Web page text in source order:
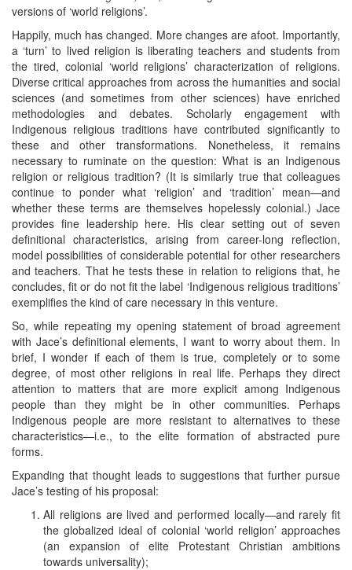
versions of ‘world religions’.
Happily, much has changed. More changes are afoot. Importantly,
a ‘turn’ to lived religion is liberating teachers and students from
the tired, colonial ‘world religions’ characterization of religions.
Diverse critical approaches from across the humanities and social
sciences (and sometimes from other sciences) have enriched
methodologies and debates. Scholarly engagement with
Indigenous religious traditions have contributed significantly to
these and other transformations. Nonetheless, it remains
necessary to ruminate on the question: What is an Indigenous
religion or religious tradition? (It is similarly true that colleagues
continue to ponder what ‘religion’ and ‘tradition’ mean—and
whether these terms are themselves hopelessly colonial.) Jace
provides fine leadership here. His clear setting out of seven
definitional characteristics, arising from career-long reflection,
model possibilities of considerable potential for other researchers
and teachers. That he tests these in relation to religions that, he
concludes, fit or do not fit the label ‘Indigenous religious traditions’
exemplifies the kind of care necessary in this venture.
So, while repeating my opening statement of broad agreement
with Jace’s definitional elements, I want to worry about them. In
brief, I wonder if each of them is true, completely or to some
degree, of most other religions in real life. Perhaps they direct
attention to matters that are more explicit among Indigenous
people than they might be in other communities. Perhaps
Indigenous people are more resistant to alternatives to these
characteristics—i.e., to the elite formation of abstracted pure
forms.
Expanding that thought leads to suggestions that further pursue
Jace’s testing of his proposal:
All religions are lived and performed locally—and rarely fit
the globalized ideal of colonial ‘world religion’ approaches
(an expansion of elite Protestant Christian ambitions
towards universality);